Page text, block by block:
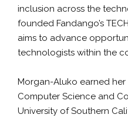
inclusion across the
founded Fandango’s
aims to advance
technologists within the
Morgan-Aluko earned
Computer Science and
University of Southern